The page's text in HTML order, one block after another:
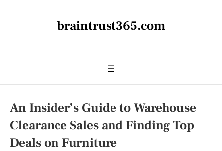
braintrust365.com
An Insider’s Guide to Warehouse
Clearance Sales and Finding Top
Deals on Furniture